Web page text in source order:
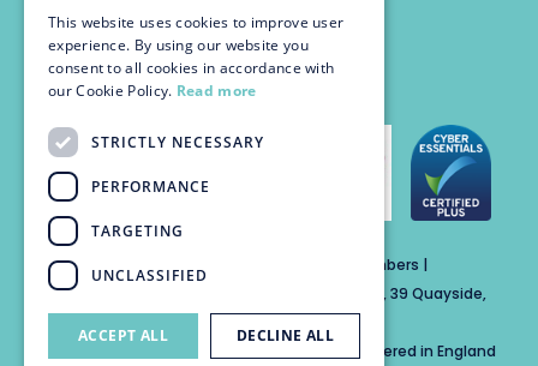
info@trinitychambers.co.uk
Tel:0113 3235 955
Trinity Chambers Services Ltd t/a Trinity Chambers |
Registered Office Address: The Custom House, 39 Quayside,
Private Company Limited by Guarantee Registered in England
This website uses cookies to improve user
experience. By using our website you
consent to all cookies in accordance with
our Cookie Policy. Read more
STRICTLY NECESSARY
PERFORMANCE
TARGETING
UNCLASSIFIED
ACCEPT ALL DECLINE ALL